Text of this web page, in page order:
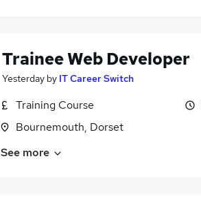
Trainee Web Developer
Yesterday by IT Career Switch
Training Course
Bournemouth, Dorset
See more